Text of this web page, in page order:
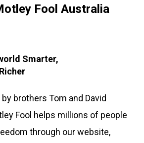
Fool Australia
Smarter,
brothers Tom and David
Fool helps millions of people
through our website,